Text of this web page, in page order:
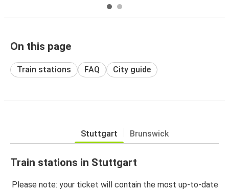
On this page
Train stations FAQ City guide
Stuttgart Brunswick
Train stations in Stuttgart
Please note: your ticket will contain the most up-to-date